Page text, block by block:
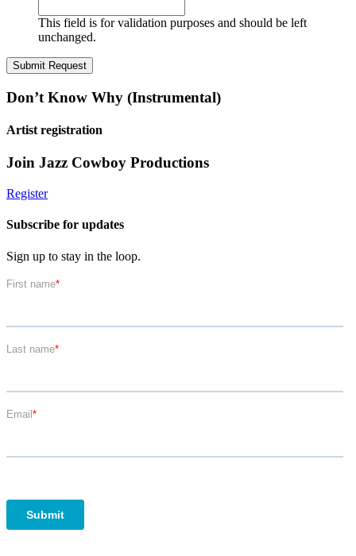
This field is for validation purposes and should be left
unchanged.
Don’t Know Why (Instrumental)
Artist registration
Join Jazz Cowboy Productions
Register
Subscribe for updates
Sign up to stay in the loop.